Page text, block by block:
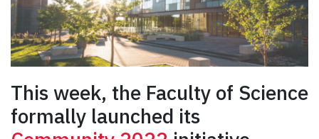
This week, the Faculty of Science
formally launched its